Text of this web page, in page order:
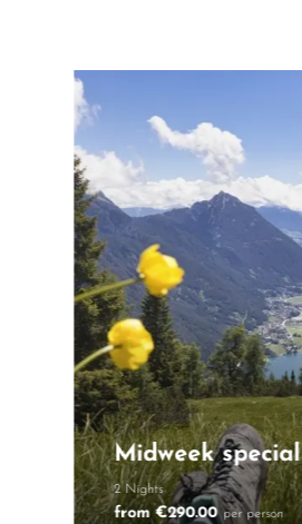
Midweek special
2 Nights
from €290.00 per person